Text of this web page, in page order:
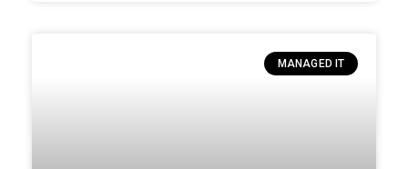
MANAGED IT